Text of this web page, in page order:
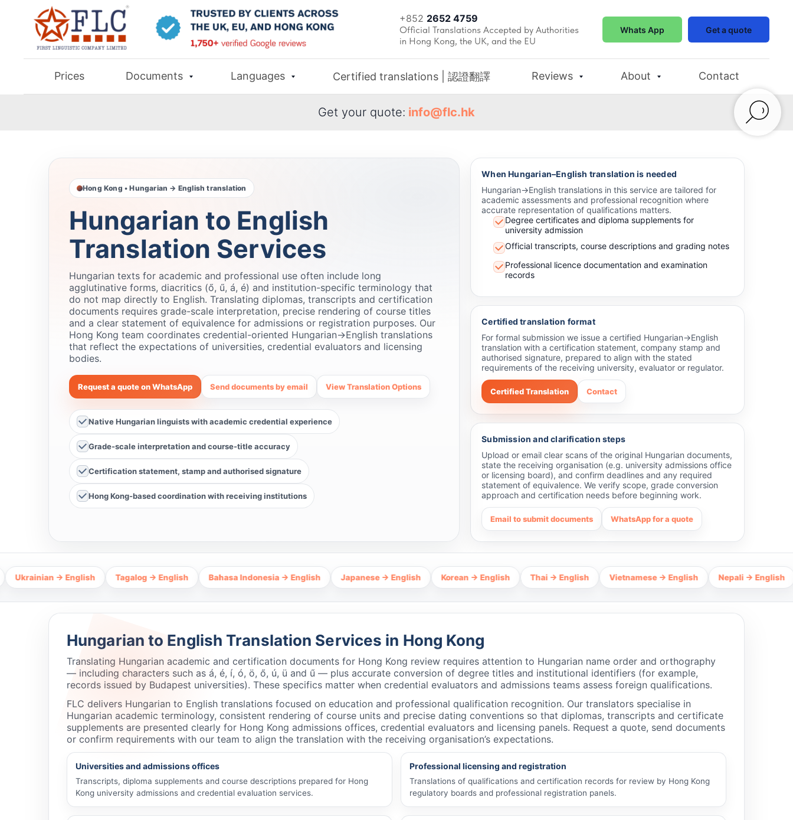
+852 2652 4759
Official Translations Accepted by Authorities
in Hong Kong, the UK, and the EU
Whats App Get a quote
Prices Documents Languages Certified translations | 認證翻譯 Reviews About Contact
Get your quote: info@flc.hk
Hong Kong • Hungarian → English translation
Hungarian to English
Translation Services
Hungarian texts for academic and professional use often include long
agglutinative forms, diacritics (ő, ű, á, é) and institution-specific terminology that
do not map directly to English. Translating diplomas, transcripts and certification
documents requires grade-scale interpretation, precise rendering of course titles
and a clear statement of equivalence for admissions or registration purposes. Our
Hong Kong team coordinates credential-oriented Hungarian→English translations
that reflect the expectations of universities, credential evaluators and licensing
bodies.
Request a quote on WhatsApp Send documents by email View Translation Options
Native Hungarian linguists with academic credential experience
Grade-scale interpretation and course-title accuracy
Certification statement, stamp and authorised signature
Hong Kong-based coordination with receiving institutions
When Hungarian–English translation is needed
Hungarian→English translations in this service are tailored for
academic assessments and professional recognition where
accurate representation of qualifications matters.
Degree certificates and diploma supplements for
university admission
Official transcripts, course descriptions and grading notes
Professional licence documentation and examination
records
Certified translation format
For formal submission we issue a certified Hungarian→English
translation with a certification statement, company stamp and
authorised signature, prepared to align with the stated
requirements of the receiving university, evaluator or regulator.
Certified Translation Contact
Submission and clarification steps
Upload or email clear scans of the original Hungarian documents,
state the receiving organisation (e.g. university admissions office
or licensing board), and confirm deadlines and any required
statement of equivalence. We verify scope, grade conversion
approach and certification needs before beginning work.
Email to submit documents WhatsApp for a quote
→ English Tagalog → English Bahasa Indonesia → English Japanese → English Korean → English Thai → English Vietnamese → English Nepali → English Hindi
Hungarian to English Translation Services in Hong Kong
Translating Hungarian academic and certification documents for Hong Kong review requires attention to Hungarian name order and orthography
— including characters such as á, é, í, ó, ö, ő, ú, ü and ű — plus accurate conversion of degree titles and institutional identifiers (for example,
records issued by Budapest universities). These specifics matter when credential evaluators and admissions teams assess foreign qualifications.
FLC delivers Hungarian to English translations focused on education and professional qualification recognition. Our translators specialise in
Hungarian academic terminology, consistent rendering of course units and precise dating conventions so that diplomas, transcripts and certificate
supplements are presented clearly for Hong Kong admissions offices, credential evaluators and licensing panels. Request a quote, send documents
or confirm requirements with our team to align the translation with the receiving organisation’s expectations.
Universities and admissions offices
Transcripts, diploma supplements and course descriptions prepared for Hong
Kong university admissions and credential evaluation services.
Professional licensing and registration
Translations of qualifications and certification records for review by Hong Kong
regulatory boards and professional registration panels.